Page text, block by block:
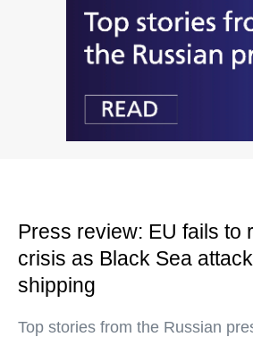
Press review: EU fails to
crisis as Black Sea
shipping
Top stories from the Russian